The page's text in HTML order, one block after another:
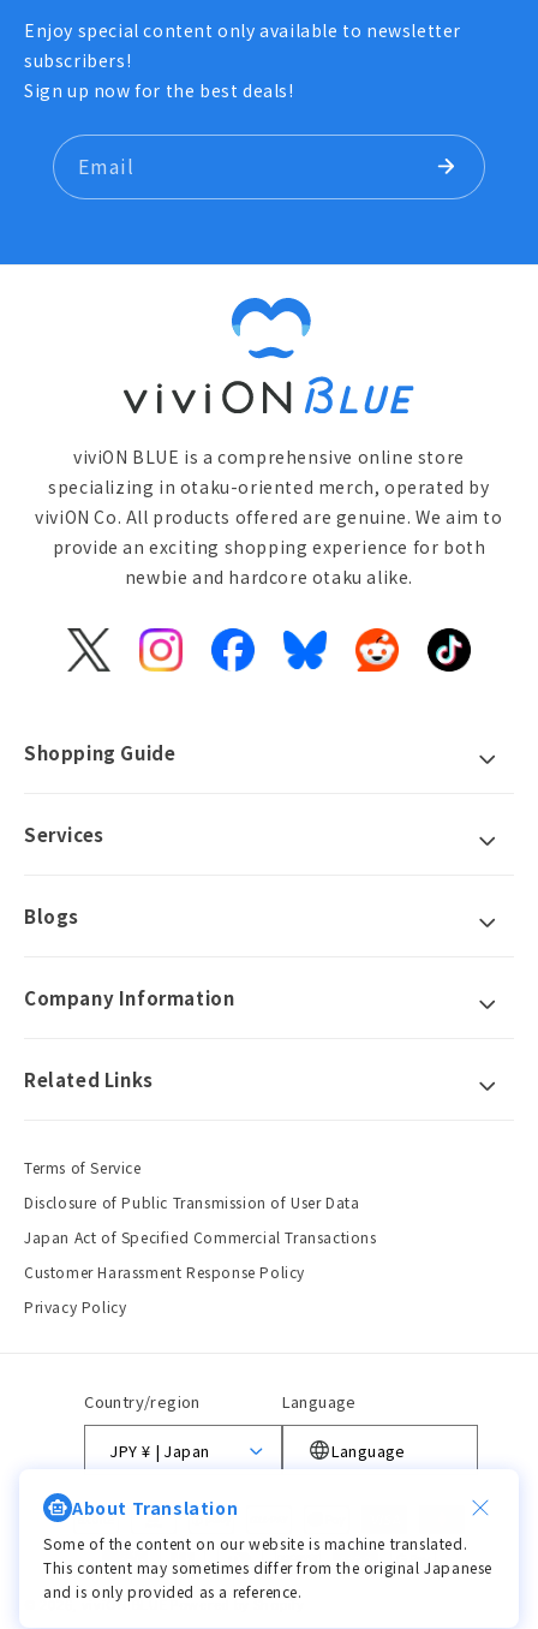
Enjoy special content only available to newsletter
subscribers!
Sign up now for the best deals!
Email
viviON BLUE is a comprehensive online store
specializing in otaku-oriented merch, operated by
viviON Co. All products offered are genuine. We aim to
provide an exciting shopping experience for both
newbie and hardcore otaku alike.
X
InstagramFacebookBlueskyReddit TikTok
Shopping Guide
Services
Blogs
Company Information
Related Links
Terms of Service
Disclosure of Public Transmission of User Data
Japan Act of Specified Commercial Transactions
Customer Harassment Response Policy
Privacy Policy
Country/region
JPY ¥ | Japan
Language
Language
Payment
methods
© 2026,viviON BLUE Powered by Shopify
About Translation
Some of the content on our website is machine translated.
This content may sometimes differ from the original Japanese
and is only provided as a reference.